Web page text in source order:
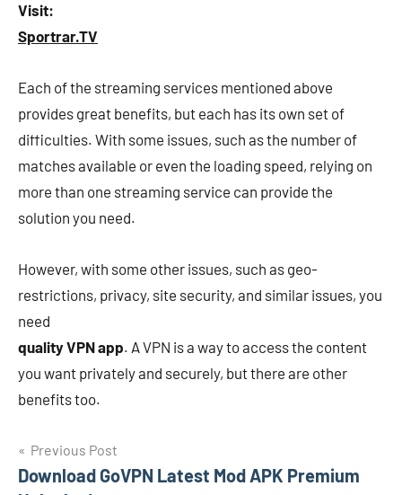
Visit:
Sportrar.TV
Each of the streaming services mentioned above
provides great benefits, but each has its own set of
difficulties. With some issues, such as the number of
matches available or even the loading speed, relying on
more than one streaming service can provide the
solution you need.
However, with some other issues, such as geo-
restrictions, privacy, site security, and similar issues, you
need
quality VPN app. A VPN is a way to access the content
you want privately and securely, but there are other
benefits too.
Navigasi
pos
Previous Post
Download GoVPN Latest Mod APK Premium